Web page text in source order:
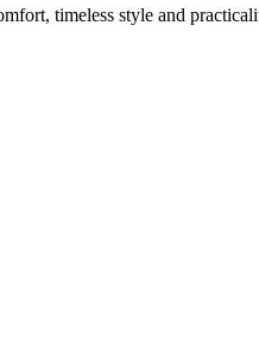
timeless style and